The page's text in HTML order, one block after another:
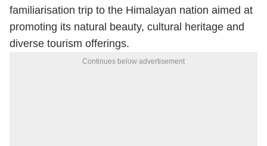
familiarisation trip to the Himalayan nation aimed at
promoting its natural beauty, cultural heritage and
diverse tourism offerings.
Continues below advertisement